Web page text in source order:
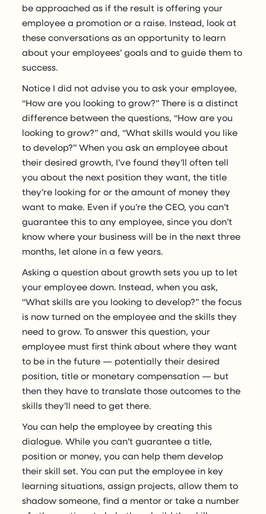
be approached as if the result is offering your
employee a promotion or a raise. Instead, look at
these conversations as an opportunity to learn
about your employees’ goals and to guide them to
success.
Notice I did not advise you to ask your employee,
“How are you looking to grow?” There is a distinct
difference between the questions, “How are you
looking to grow?” and, “What skills would you like
to develop?” When you ask an employee about
their desired growth, I’ve found they’ll often tell
you about the next position they want, the title
they’re looking for or the amount of money they
want to make. Even if you’re the CEO, you can’t
guarantee this to any employee, since you don’t
know where your business will be in the next three
months, let alone in a few years.
Asking a question about growth sets you up to let
your employee down. Instead, when you ask,
“What skills are you looking to develop?” the focus
is now turned on the employee and the skills they
need to grow. To answer this question, your
employee must first think about where they want
to be in the future — potentially their desired
position, title or monetary compensation — but
then they have to translate those outcomes to the
skills they’ll need to get there.
You can help the employee by creating this
dialogue. While you can’t guarantee a title,
position or money, you can help them develop
their skill set. You can put the employee in key
learning situations, assign projects, allow them to
shadow someone, find a mentor or take a number